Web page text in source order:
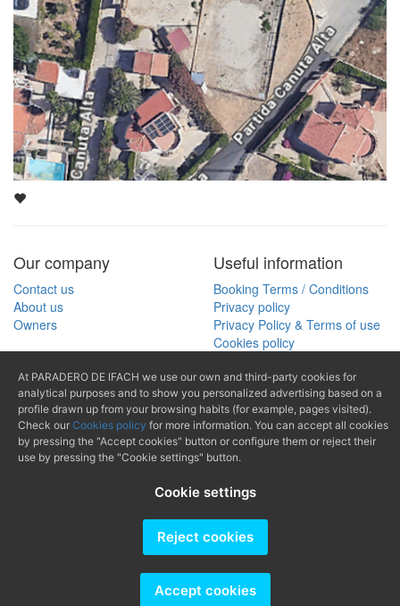
Our company
Contact us
About us
Owners
Useful information
Booking Terms / Conditions
Privacy policy
Privacy Policy & Terms of use
Cookies policy
Search
Search by property reference (+34) 965 874
489
At PARADERO DE IFACH we use our own and third-party cookies for
analytical purposes and to show you personalized advertising based on a
profile drawn up from your browsing habits (for example, pages visited).
Check our Cookies policy for more information. You can accept all cookies
by pressing the "Accept cookies" button or configure them or reject their
use by pressing the "Cookie settings" button.
Cookie settings
Reject cookies
Accept cookies